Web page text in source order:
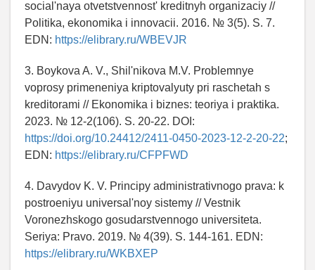
social'naya otvetstvennost' kreditnyh organizaciy //
Politika, ekonomika i innovacii. 2016. № 3(5). S. 7.
EDN: https://elibrary.ru/WBEVJR
3. Boykova A. V., Shil'nikova M.V. Problemnye
voprosy primeneniya kriptovalyuty pri raschetah s
kreditorami // Ekonomika i biznes: teoriya i praktika.
2023. № 12-2(106). S. 20-22. DOI:
https://doi.org/10.24412/2411-0450-2023-12-2-20-22;
EDN: https://elibrary.ru/CFPFWD
4. Davydov K. V. Principy administrativnogo prava: k
postroeniyu universal'noy sistemy // Vestnik
Voronezhskogo gosudarstvennogo universiteta.
Seriya: Pravo. 2019. № 4(39). S. 144-161. EDN:
https://elibrary.ru/WKBXEP